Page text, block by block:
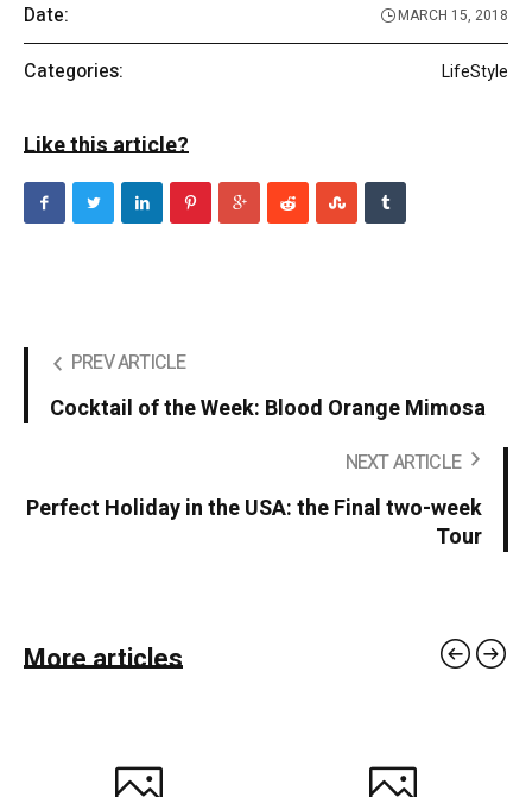
Date: MARCH 15, 2018
Categories: LifeStyle
Like this article?
PREV ARTICLE
Cocktail of the Week: Blood Orange Mimosa
NEXT ARTICLE
Perfect Holiday in the USA: the Final two-week
Tour
More articles